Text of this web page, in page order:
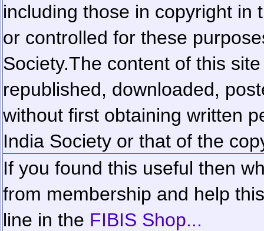
including those in copyright in
or controlled for these
Society.The content of this
republished, downloaded,
without first obtaining written
India Society or that of the
If you found this useful then
from membership and help
line in the FIBIS Shop...